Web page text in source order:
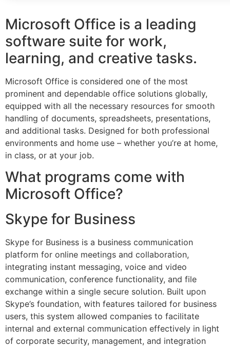
Microsoft Office is a leading
software suite for work,
learning, and creative tasks.
Microsoft Office is considered one of the most
prominent and dependable office solutions globally,
equipped with all the necessary resources for smooth
handling of documents, spreadsheets, presentations,
and additional tasks. Designed for both professional
environments and home use – whether you’re at home,
in class, or at your job.
What programs come with
Microsoft Office?
Skype for Business
Skype for Business is a business communication
platform for online meetings and collaboration,
integrating instant messaging, voice and video
communication, conference functionality, and file
exchange within a single secure solution. Built upon
Skype’s foundation, with features tailored for business
users, this system allowed companies to facilitate
internal and external communication effectively in light
of corporate security, management, and integration